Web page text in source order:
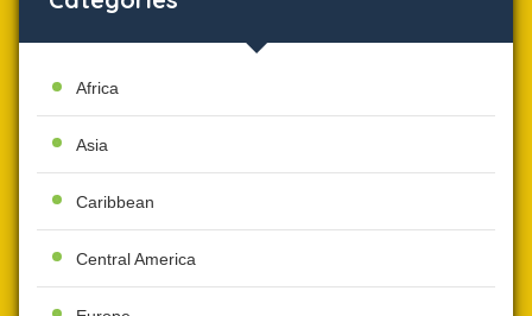
Africa
Asia
Caribbean
Central America